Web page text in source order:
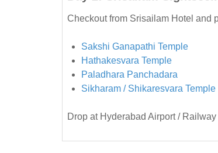
Checkout from Srisailam Hotel and
Sakshi Ganapathi Temple
Hathakesvara Temple
Paladhara Panchadara
Sikharam / Shikaresvara Temple
Drop at Hyderabad Airport /